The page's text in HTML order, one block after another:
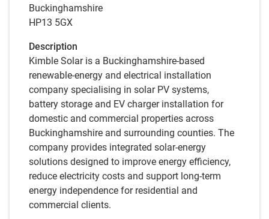
Buckinghamshire
HP13 5GX
Description
Kimble Solar is a Buckinghamshire-based
renewable-energy and electrical installation
company specialising in solar PV systems,
battery storage and EV charger installation for
domestic and commercial properties across
Buckinghamshire and surrounding counties. The
company provides integrated solar-energy
solutions designed to improve energy efficiency,
reduce electricity costs and support long-term
energy independence for residential and
commercial clients.